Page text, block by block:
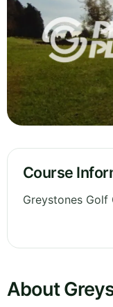
Course
Greystones
About